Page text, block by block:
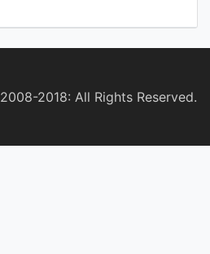
2008-2018: All Rights Reserved.